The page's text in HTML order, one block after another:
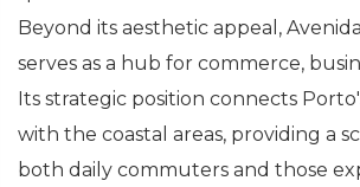
Beyond its aesthetic appeal,
serves as a hub for commerce,
Its strategic position connects
with the coastal areas, providing a
both daily commuters and those